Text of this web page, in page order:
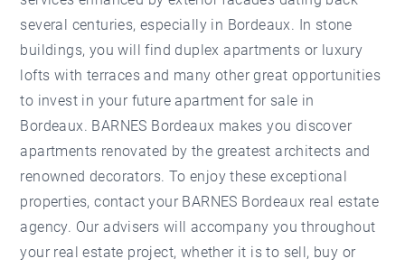
several centuries, especially in Bordeaux. In stone
buildings, you will find duplex apartments or luxury
lofts with terraces and many other great opportunities
to invest in your future apartment for sale in
Bordeaux. BARNES Bordeaux makes you discover
apartments renovated by the greatest architects and
renowned decorators. To enjoy these exceptional
properties, contact your BARNES Bordeaux real estate
agency. Our advisers will accompany you throughout
your real estate project, whether it is to sell, buy or